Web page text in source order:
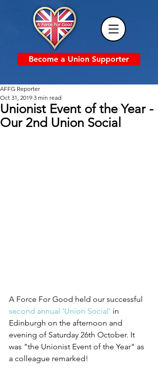
Become a Union Supporter
Unionist Event of the Year -
Our 2nd Union Social
AFFG Reporter
Oct 31, 2019 3 min read
A Force For Good held our successful
second annual 'Union Social' in
Edinburgh on the afternoon and
evening of Saturday 26th October. It
was "the Unionist Event of the Year" as
a colleague remarked!